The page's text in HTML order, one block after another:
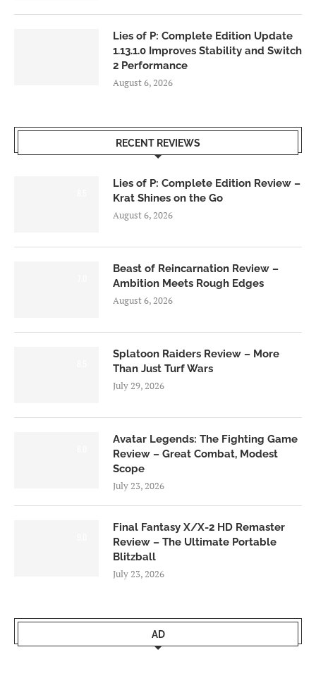
Lies of P: Complete Edition Update
1.13.1.0 Improves Stability and Switch
2 Performance
August 6, 2026
RECENT REVIEWS
Lies of P: Complete Edition Review –
Krat Shines on the Go
August 6, 2026
Beast of Reincarnation Review –
Ambition Meets Rough Edges
August 6, 2026
Splatoon Raiders Review – More
Than Just Turf Wars
July 29, 2026
Avatar Legends: The Fighting Game
Review – Great Combat, Modest
Scope
July 23, 2026
Final Fantasy X/X-2 HD Remaster
Review – The Ultimate Portable
Blitzball
July 23, 2026
AD